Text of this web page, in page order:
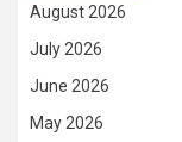
August 2026
July 2026
June 2026
May 2026